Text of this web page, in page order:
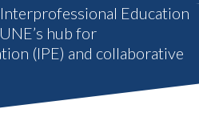
Education
hub for
(IPE) and collaborative